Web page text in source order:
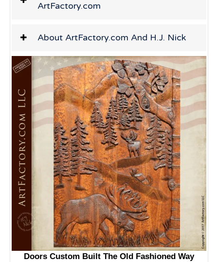
ArtFactory.com
About ArtFactory.com And H.J. Nick
Doors Custom Built The Old Fashioned Way